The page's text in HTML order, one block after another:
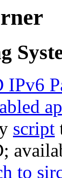
IPv6
script
to